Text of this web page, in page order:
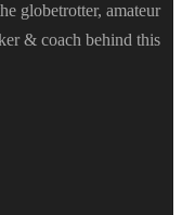
globetrotter, amateur
& coach behind this